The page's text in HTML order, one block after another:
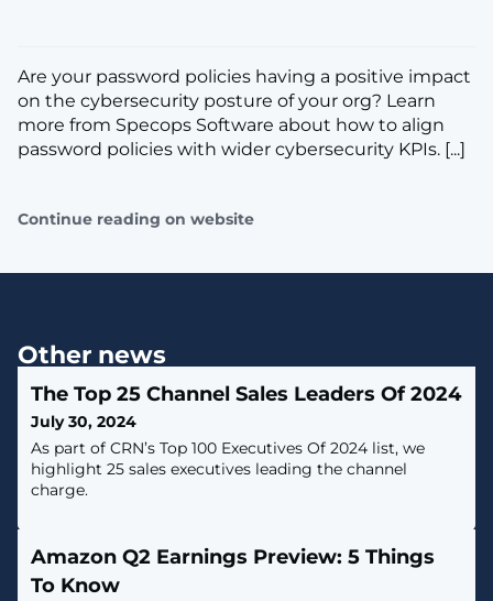
Are your password policies having a positive impact
on the cybersecurity posture of your org? Learn
more from Specops Software about how to align
password policies with wider cybersecurity KPIs. [...]
Continue reading on website
Other news
The Top 25 Channel Sales Leaders Of 2024
July 30, 2024
As part of CRN’s Top 100 Executives Of 2024 list, we
highlight 25 sales executives leading the channel
charge.
Amazon Q2 Earnings Preview: 5 Things
To Know